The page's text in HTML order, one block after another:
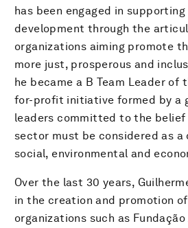
has been engaged in
development through the
organizations aiming promote
more just, prosperous and
he became a B Team Leader of
for-profit initiative formed by a
leaders committed to the
sector must be considered as
social, environmental and
Over the last 30 years,
in the creation and promotion
organizations such as Fundação